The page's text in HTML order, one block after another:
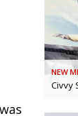
NEW
Civvy